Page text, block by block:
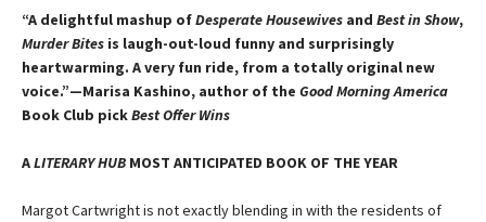
“A delightful mashup ofDesperate Housewives and Best in Show,
Murder Bites is laugh-out-loud funny and surprisingly
heartwarming. A very fun ride, from a totally original new
voice.”—Marisa Kashino, author of the Good Morning America
Book Club pickBest Offer Wins
ALITERARY HUB MOST ANTICIPATED BOOK OF THE YEAR
Margot Cartwright is not exactly blending in with the residents of